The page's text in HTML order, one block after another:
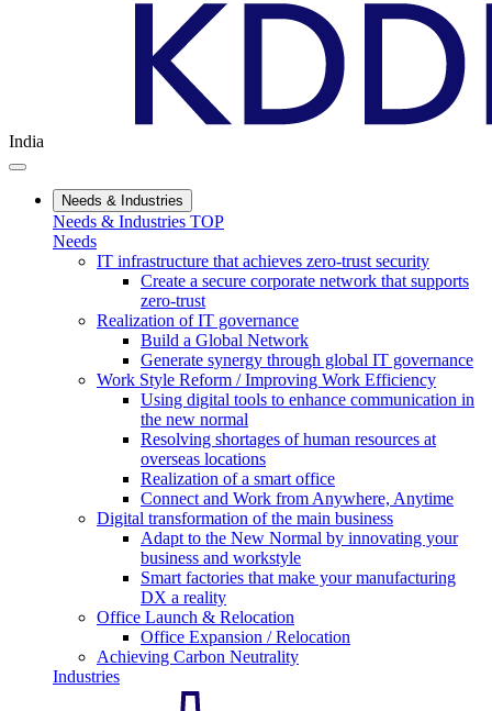
India
Needs & Industries
Needs & Industries TOP
Needs
IT infrastructure that achieves zero-trust security
Create a secure corporate network that supports
zero-trust
Realization of IT governance
Build a Global Network
Generate synergy through global IT governance
Work Style Reform / Improving Work Efficiency
Using digital tools to enhance communication in
the new normal
Resolving shortages of human resources at
overseas locations
Realization of a smart office
Connect and Work from Anywhere, Anytime
Digital transformation of the main business
Adapt to the New Normal by innovating your
business and workstyle
Smart factories that make your manufacturing
DX a reality
Office Launch & Relocation
Office Expansion / Relocation
Achieving Carbon Neutrality
Industries